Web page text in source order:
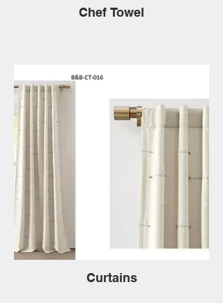
Chef Towel
Curtains